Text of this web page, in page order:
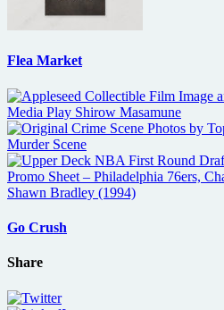
Flea Market
Go Crush
Share